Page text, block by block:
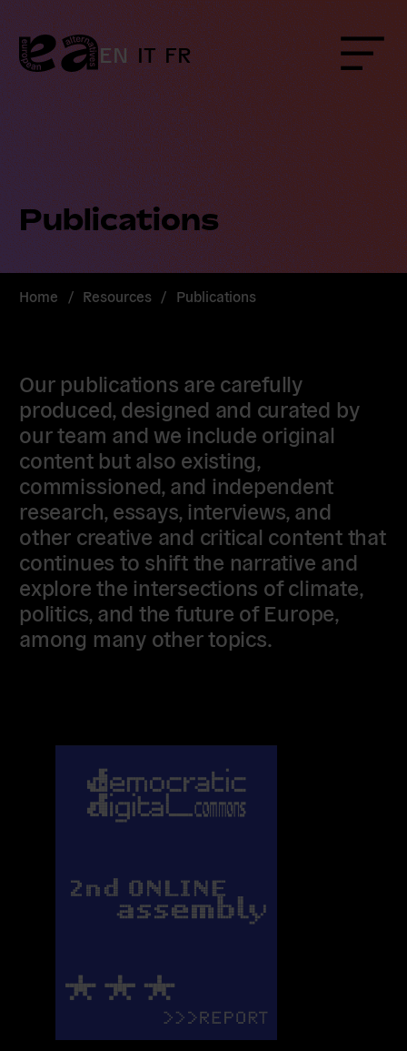
Skip
to
content
EN IT FR Menu
Publications
Home / Resources / Publications
Our publications are carefully
produced, designed and curated by
our team and we include original
content but also existing,
commissioned, and independent
research, essays, interviews, and
other creative and critical content that
continues to shift the narrative and
explore the intersections of climate,
politics, and the future of Europe,
among many other topics.